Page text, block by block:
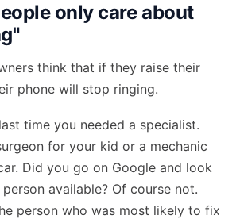
only care about
think that if they raise their
phone will stop ringing.
time you needed a specialist.
for your kid or a mechanic
Did you go on Google and look
available? Of course not.
person who was most likely to fix